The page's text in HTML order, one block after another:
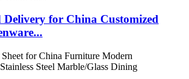
Delivery for China Customized